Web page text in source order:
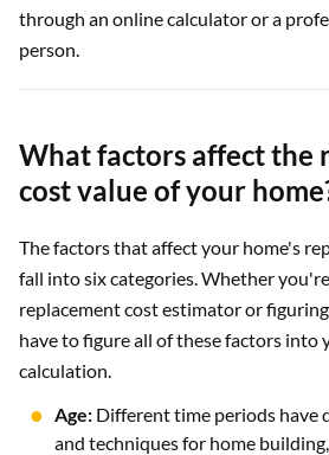
through an online calculator or a
person.
What factors affect the
cost value of your
The factors that affect your home's
fall into six categories. Whether
replacement cost estimator or
have to figure all of these factors into
calculation.
Age: Different time periods have
and techniques for home